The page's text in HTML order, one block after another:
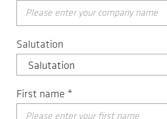
Salutation
First name *